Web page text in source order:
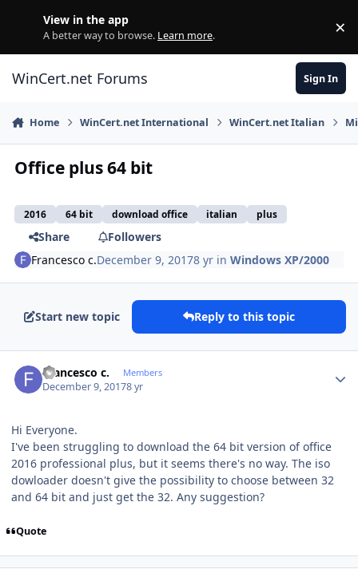
View in the app
A better way to browse. Learn more. ×
WinCert.net Forums Sign In
Home WinCert.net International WinCert.net Italian
Office plus 64 bit
2016 64 bit download office italian plus
Share
Followers
Francesco c.December 9, 20178 yr inWindows XP/2000
Start new topic Reply to this topic
Francesco c. Members
December 9, 20178 yr
Hi Everyone.
I've been struggling to download the 64 bit version of office
2016 professional plus, but it seems there's no way. The iso
dowloader doesn't give the possibility to choose between 32
and 64 bit and just get the 32. Any suggestion?
Quote